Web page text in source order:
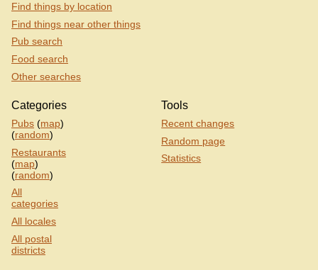
Find things by location
Find things near other things
Pub search
Food search
Other searches
Categories
Pubs (map)
(random)
Restaurants
(map)
(random)
All
categories
All locales
All postal
districts
Tools
Recent changes
Random page
Statistics